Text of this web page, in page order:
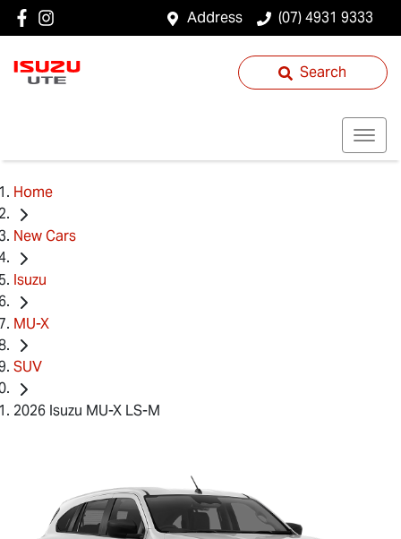
Address (07) 4931 9333
Search
Home
New Cars
Isuzu
MU-X
SUV
2026 Isuzu MU-X LS-M